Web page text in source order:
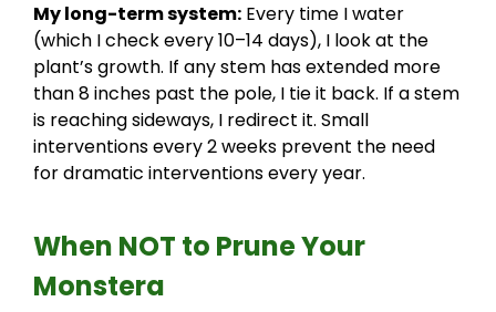
My long-term system: Every time I water
(which I check every 10–14 days), I look at the
plant’s growth. If any stem has extended more
than 8 inches past the pole, I tie it back. If a stem
is reaching sideways, I redirect it. Small
interventions every 2 weeks prevent the need
for dramatic interventions every year.
When NOT to Prune Your
Monstera